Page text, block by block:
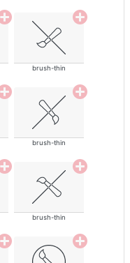
brush-thin
brush-thin
brush-thin